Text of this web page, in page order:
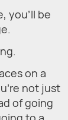
you’ll be
on a
not just
of going